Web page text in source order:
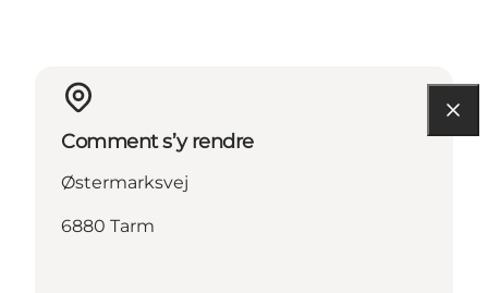
Comment s’y rendre
Østermarksvej
6880 Tarm